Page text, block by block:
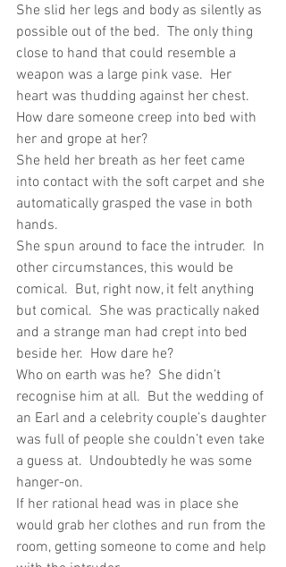
She slid her legs and body as silently as
possible out of the bed.  The only thing
close to hand that could resemble a
weapon was a large pink vase.  Her
heart was thudding against her chest.
How dare someone creep into bed with
her and grope at her?
She held her breath as her feet came
into contact with the soft carpet and she
automatically grasped the vase in both
hands.
She spun around to face the intruder.  In
other circumstances, this would be
comical.  But, right now, it felt anything
but comical.  She was practically naked
and a strange man had crept into bed
beside her.  How dare he?
Who on earth was he?  She didn’t
recognise him at all.  But the wedding of
an Earl and a celebrity couple’s daughter
was full of people she couldn’t even take
a guess at.  Undoubtedly he was some
hanger-on.
If her rational head was in place she
would grab her clothes and run from the
room, getting someone to come and help